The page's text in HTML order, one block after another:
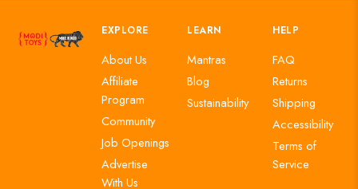
EXPLORE
About Us
Affiliate
Program
Community
Job Openings
Advertise
With Us
LEARN
Mantras
Blog
Sustainability
HELP
FAQ
Returns
Shipping
Accessibility
Terms of
Service